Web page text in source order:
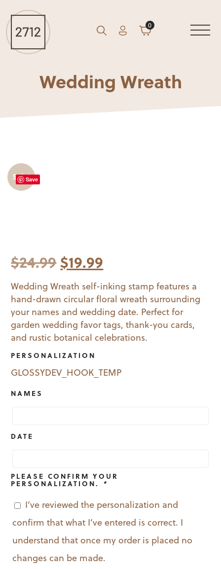
Search
GO AccountCart
0
Wedding Wreath
Sale!Save
$24.99Original
price
was:
$24.99.
$19.99
price
is:
$19.99.
Wedding Wreath self-inking stamp features a
hand-drawn circular floral wreath surrounding
your names and wedding date. Perfect for
garden wedding favor tags, thank-you cards,
and rustic botanical celebrations.
PERSONALIZATION
GLOSSYDEV_HOOK_TEMP
NAMES
DATE
PLEASE CONFIRM YOUR
PERSONALIZATION. *
I’ve reviewed the personalization and
confirm that what I’ve entered is correct. I
understand that once my order is placed no
changes can be made.